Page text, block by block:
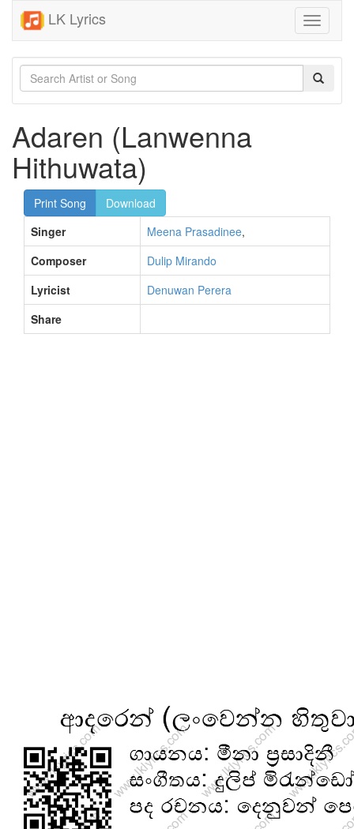
LK Lyrics
Toggle
Adaren (Lanwenna
Hithuwata)
Print Song
Download
Singer
Meena Prasadinee,
Composer
Dulip Mirando
Lyricist
Denuwan Perera
Share